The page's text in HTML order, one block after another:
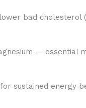
bad cholesterol
— essential
sustained energy